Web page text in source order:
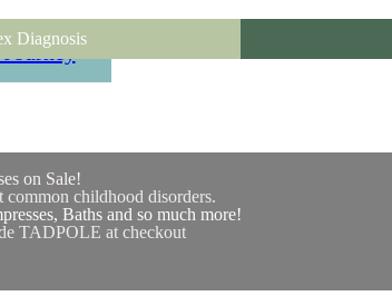
Diagnosis
on Sale!
common childhood disorders.
Baths and so much more!
TADPOLE at checkout